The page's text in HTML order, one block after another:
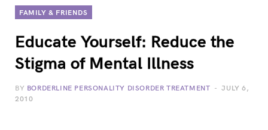
FAMILY & FRIENDS
Educate Yourself: Reduce the
Stigma of Mental Illness
BY BORDERLINE PERSONALITY DISORDER TREATMENT
JULY 6,
2010